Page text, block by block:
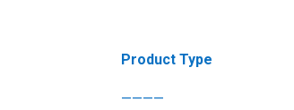
Product Type
————